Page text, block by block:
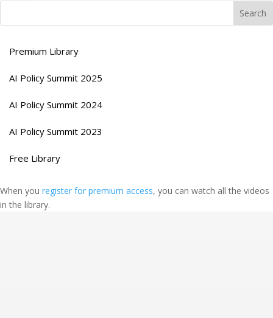
Premium Library
AI Policy Summit 2025
AI Policy Summit 2024
AI Policy Summit 2023
Free Library
When you register for premium access, you can watch all the videos
in the library.